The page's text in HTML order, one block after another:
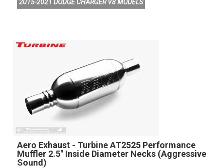
2015-2021 DODGE CHARGER V8 MODELS
Aero Exhaust - Turbine AT2525 Performance
Muffler 2.5" Inside Diameter Necks (Aggressive
Sound)